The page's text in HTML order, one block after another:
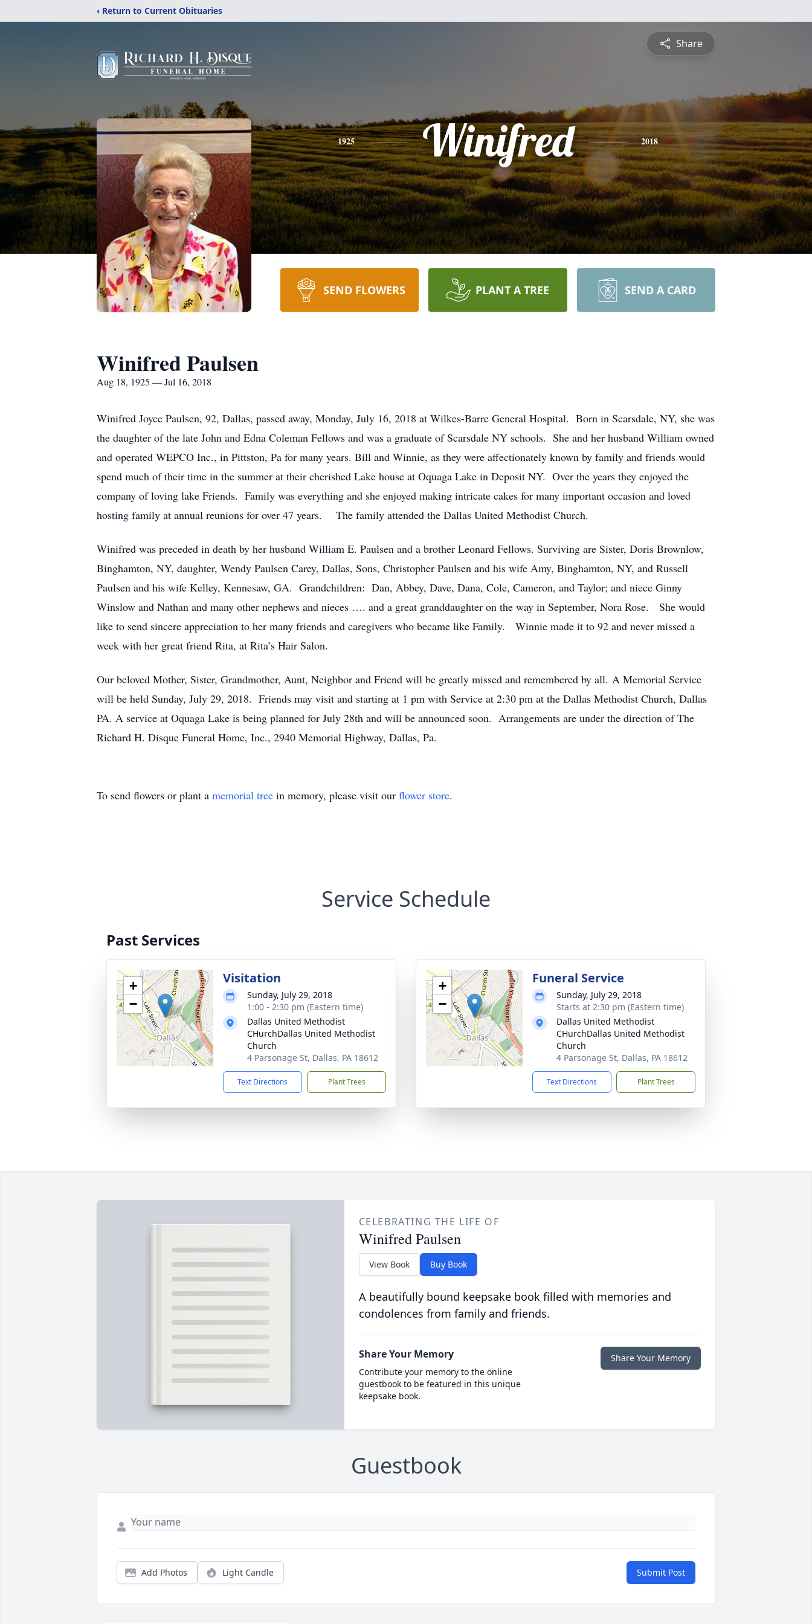
‹ Return to Current Obituaries
Share
1925 Winifred 2018
SEND FLOWERS PLANT A TREE SEND A CARD
Winifred Paulsen
Aug 18, 1925 — Jul 16, 2018
Winifred Joyce Paulsen, 92, Dallas, passed away, Monday, July 16, 2018 at Wilkes-Barre General Hospital. Born in Scarsdale, NY, she was
the daughter of the late John and Edna Coleman Fellows and was a graduate of Scarsdale NY schools. She and her husband William owned
and operated WEPCO Inc., in Pittston, Pa for many years. Bill and Winnie, as they were affectionately known by family and friends would
spend much of their time in the summer at their cherished Lake house at Oquaga Lake in Deposit NY. Over the years they enjoyed the
company of loving lake Friends. Family was everything and she enjoyed making intricate cakes for many important occasion and loved
hosting family at annual reunions for over 47 years. The family attended the Dallas United Methodist Church.
Winifred was preceded in death by her husband William E. Paulsen and a brother Leonard Fellows. Surviving are Sister, Doris Brownlow,
Binghamton, NY, daughter, Wendy Paulsen Carey, Dallas, Sons, Christopher Paulsen and his wife Amy, Binghamton, NY, and Russell
Paulsen and his wife Kelley, Kennesaw, GA. Grandchildren: Dan, Abbey, Dave, Dana, Cole, Cameron, and Taylor; and niece Ginny
Winslow and Nathan and many other nephews and nieces …. and a great granddaughter on the way in September, Nora Rose. She would
like to send sincere appreciation to her many friends and caregivers who became like Family. Winnie made it to 92 and never missed a
week with her great friend Rita, at Rita’s Hair Salon.
Our beloved Mother, Sister, Grandmother, Aunt, Neighbor and Friend will be greatly missed and remembered by all. A Memorial Service
will be held Sunday, July 29, 2018. Friends may visit and starting at 1 pm with Service at 2:30 pm at the Dallas Methodist Church, Dallas
PA. A service at Oquaga Lake is being planned for July 28th and will be announced soon. Arrangements are under the direction of The
Richard H. Disque Funeral Home, Inc., 2940 Memorial Highway, Dallas, Pa.
To send flowers or plant a memorial tree in memory, please visit our flower store.
Service Schedule
Past Services
+
−
Visitation
Sunday, July 29, 2018
1:00 - 2:30 pm (Eastern time)
Dallas United Methodist
CHurchDallas United Methodist
Church
4 Parsonage St, Dallas, PA 18612
Text Directions Plant Trees
+
−
Funeral Service
Sunday, July 29, 2018
Starts at 2:30 pm (Eastern time)
Dallas United Methodist
CHurchDallas United Methodist
Church
4 Parsonage St, Dallas, PA 18612
Text Directions Plant Trees
CELEBRATING THE LIFE OF
Winifred Paulsen
View Book Buy Book
A beautifully bound keepsake book filled with memories and
condolences from family and friends.
Share Your Memory
Contribute your memory to the online
guestbook to be featured in this unique
keepsake book.
Share Your Memory
Guestbook
Add Photos Light Candle Submit Post